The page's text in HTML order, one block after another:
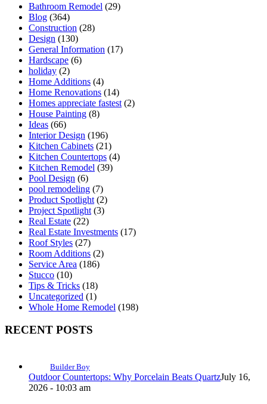
Bathroom Remodel (29)
Blog (364)
Construction (28)
Design (130)
General Information (17)
Hardscape (6)
holiday (2)
Home Additions (4)
Home Renovations (14)
Homes appreciate fastest (2)
House Painting (8)
Ideas (66)
Interior Design (196)
Kitchen Cabinets (21)
Kitchen Countertops (4)
Kitchen Remodel (39)
Pool Design (6)
pool remodeling (7)
Product Spotlight (2)
Project Spotlight (3)
Real Estate (22)
Real Estate Investments (17)
Roof Styles (27)
Room Additions (2)
Service Area (186)
Stucco (10)
Tips & Tricks (18)
Uncategorized (1)
Whole Home Remodel (198)
RECENT POSTS
Builder Boy
Outdoor Countertops: Why Porcelain Beats QuartzJuly 16,
2026 - 10:03 am